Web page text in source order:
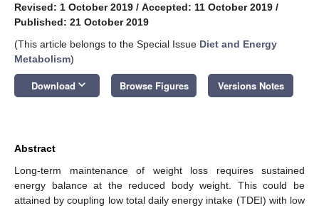
Revised: 1 October 2019 / Accepted: 11 October 2019 /
Published: 21 October 2019
(This article belongs to the Special Issue Diet and Energy
Metabolism)
Download keyboard_arrow_down Browse Figures Versions Notes
Abstract
Long-term maintenance of weight loss requires sustained
energy balance at the reduced body weight. This could be
attained by coupling low total daily energy intake (TDEI) with low